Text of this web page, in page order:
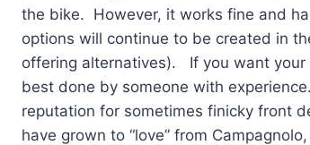
the bike. However, it works fine and
options will continue to be created in
offering alternatives). If you want
best done by someone with
reputation for sometimes finicky front
have grown to “love” from